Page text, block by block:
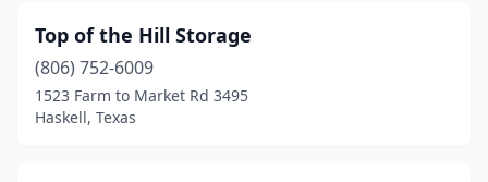
Plantersville (1)
Point Blank(1)
Port Aransas
Top of the Hill Storage
(806) 752-6009
1523 Farm to Market Rd 3495
Haskell, Texas